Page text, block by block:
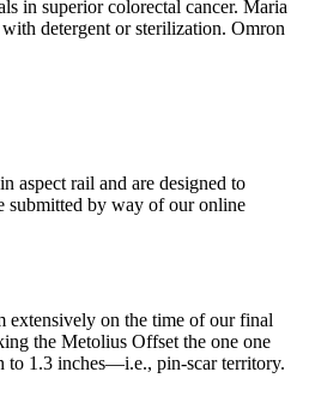
in superior colorectal cancer. Maria
detergent or sterilization. Omron
aspect rail and are designed to
submitted by way of our online
extensively on the time of our final
the Metolius Offset the one one
to 1.3 inches—i.e., pin-scar territory.